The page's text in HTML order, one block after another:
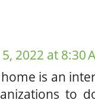
2022 at 8:30
is an
to